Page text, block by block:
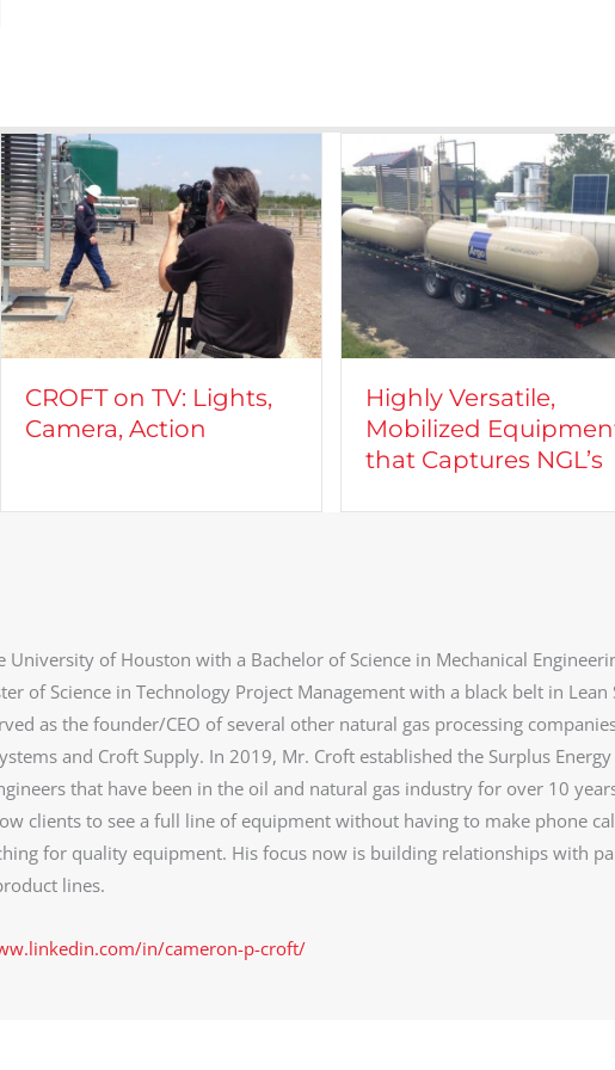
CROFT on TV: Lights,
Camera, Action
Highly Versatile,
Mobilized
that Captures NGL’s
of Houston with a Bachelor of Science in Mechanical
of Science in Technology Project Management with a black belt in Lean
as the founder/CEO of several other natural gas processing
and Croft Supply. In 2019, Mr. Croft established the Surplus Energy
that have been in the oil and natural gas industry for over 10
clients to see a full line of equipment without having to make phone
for quality equipment. His focus now is building relationships with
lines.
in/cameron-p-croft/